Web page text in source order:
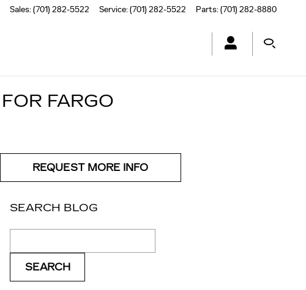
Sales:(701) 282-5522 Service:(701) 282-5522 Parts:(701) 282-8880
FARGO
REQUEST MORE INFO
SEARCH BLOG
SEARCH